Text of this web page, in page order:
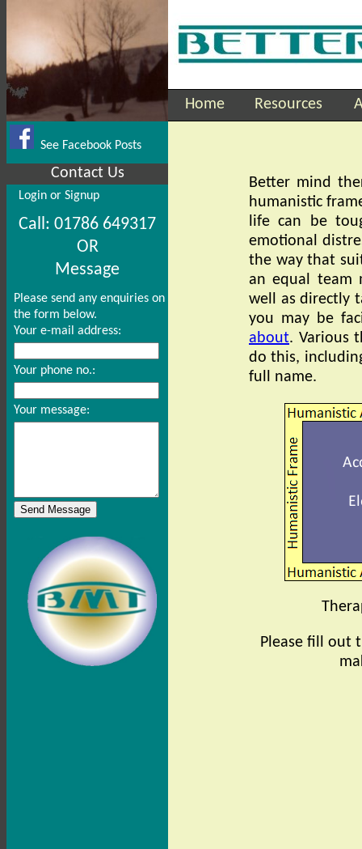
Home Resources
See Facebook Posts
Contact Us
Login or Signup
Call: 01786 649317
OR
Message
Please send any enquiries on
the form below.
Your e-mail address:
Your phone no.:
Your message:
Better mind
humanistic
life can be
emotional
the way that
an equal team
well as directly
you may be
about. Various
do this,
full name.
Please fill out